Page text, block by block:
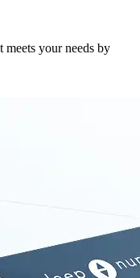
meets your needs by